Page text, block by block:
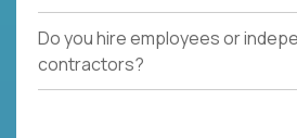
Do you hire employees or
contractors?